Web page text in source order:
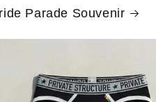
Parade Souvenir